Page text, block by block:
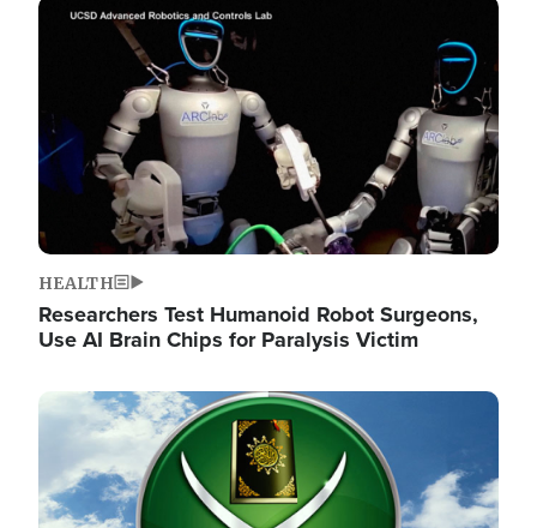
Image
HEALTH
Researchers Test Humanoid Robot Surgeons,
Use AI Brain Chips for Paralysis Victim
Image